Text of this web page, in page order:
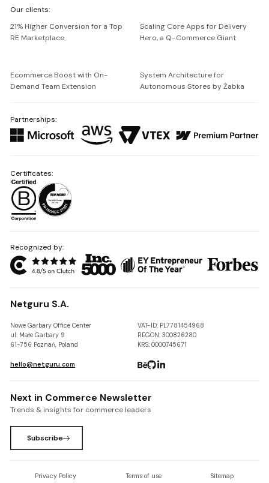
Netguru
Our clients:
21% Higher Conversion for a Top
RE Marketplace
Scaling Core Apps for Delivery
Hero, a Q-Commerce Giant
Ecommerce Boost with On-
Demand Team Extension
System Architecture for
Autonomous Stores by Żabka
Partnerships:
Recognized by:
Netguru S.A.
Nowe Garbary Office Center
ul. Małe Garbary 9
61-756 Poznań, Poland
VAT-ID: PL7781454968
REGON: 300826280
KRS: 0000745671
hello@netguru.com
Certificates:
Next in Commerce Newsletter
Trends & insights for commerce leaders
Subscribe
Privacy Policy Terms of use Sitemap